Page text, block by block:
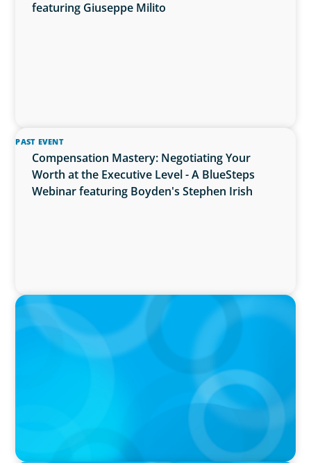
featuring Giuseppe Milito
PAST EVENT
Compensation Mastery: Negotiating Your
Worth at the Executive Level - A BlueSteps
Webinar featuring Boyden's Stephen Irish
PRESS RELEASE
Boyden Research Sees Asia-Pacific Ahead in
Sustainability Leadership